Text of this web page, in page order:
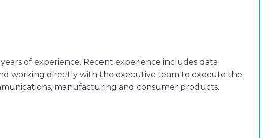
of experience. Recent experience includes data
working directly with the executive team to execute the
manufacturing and consumer products.